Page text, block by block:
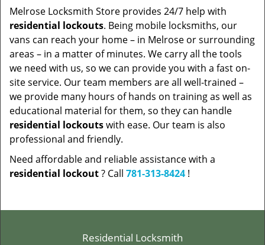
Melrose Locksmith Store provides 24/7 help with
residential lockouts. Being mobile locksmiths, our
vans can reach your home – in Melrose or surrounding
areas – in a matter of minutes. We carry all the tools
we need with us, so we can provide you with a fast on-
site service. Our team members are all well-trained –
we provide many hours of hands on training as well as
educational material for them, so they can handle
residential lockoutswith ease. Our team is also
professional and friendly.
Need affordable and reliable assistance with a
residential lockout? Call 781-313-8424 !
Residential Locksmith